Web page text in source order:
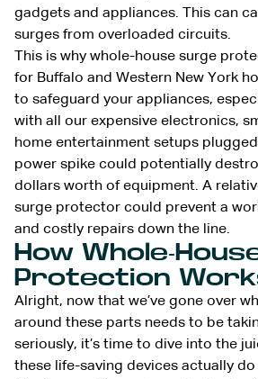
gadgets and appliances. This can
surges from overloaded circuits.
This is why whole-house surge
for Buffalo and Western New York
to safeguard your appliances,
with all our expensive electronics,
home entertainment setups
power spike could potentially
dollars worth of equipment. A
surge protector could prevent a
and costly repairs down the line.
How Whole-
Protection
Alright, now that we’ve gone over
around these parts needs to be
seriously, it’s time to dive into the
these life-saving devices actually